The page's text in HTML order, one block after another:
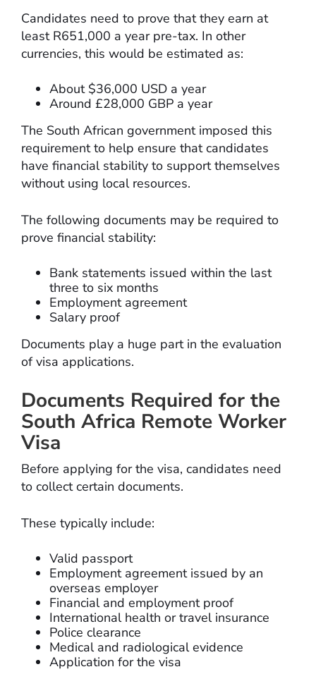
Candidates need to prove that they earn at
least R651,000 a year pre-tax. In other
currencies, this would be estimated as:
About $36,000 USD a year
Around £28,000 GBP a year
The South African government imposed this
requirement to help ensure that candidates
have financial stability to support themselves
without using local resources.
The following documents may be required to
prove financial stability:
Bank statements issued within the last
three to six months
Employment agreement
Salary proof
Documents play a huge part in the evaluation
of visa applications.
Documents Required for the
South Africa Remote Worker
Visa
Before applying for the visa, candidates need
to collect certain documents.
These typically include:
Valid passport
Employment agreement issued by an
overseas employer
Financial and employment proof
International health or travel insurance
Police clearance
Medical and radiological evidence
Application for the visa